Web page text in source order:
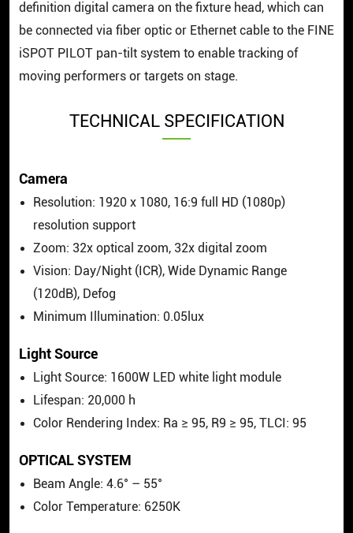
definition digital camera on the fixture head, which can
be connected via fiber optic or Ethernet cable to the FINE
iSPOT PILOT pan-tilt system to enable tracking of
moving performers or targets on stage.
TECHNICAL SPECIFICATION
Camera
Resolution: 1920 x 1080, 16:9 full HD (1080p)
resolution support
Zoom: 32x optical zoom, 32x digital zoom
Vision: Day/Night (ICR), Wide Dynamic Range
(120dB), Defog
Minimum Illumination: 0.05lux
Light Source
Light Source: 1600W LED white light module
Lifespan: 20,000 h
Color Rendering Index: Ra ≥ 95, R9 ≥ 95, TLCI: 95
OPTICAL SYSTEM
Beam Angle: 4.6° – 55°
Color Temperature: 6250K